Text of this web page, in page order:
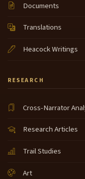
Documents
Translations
Heacock Writings
RESEARCH
Cross-Narrator
Research Articles
Trail Studies
Art